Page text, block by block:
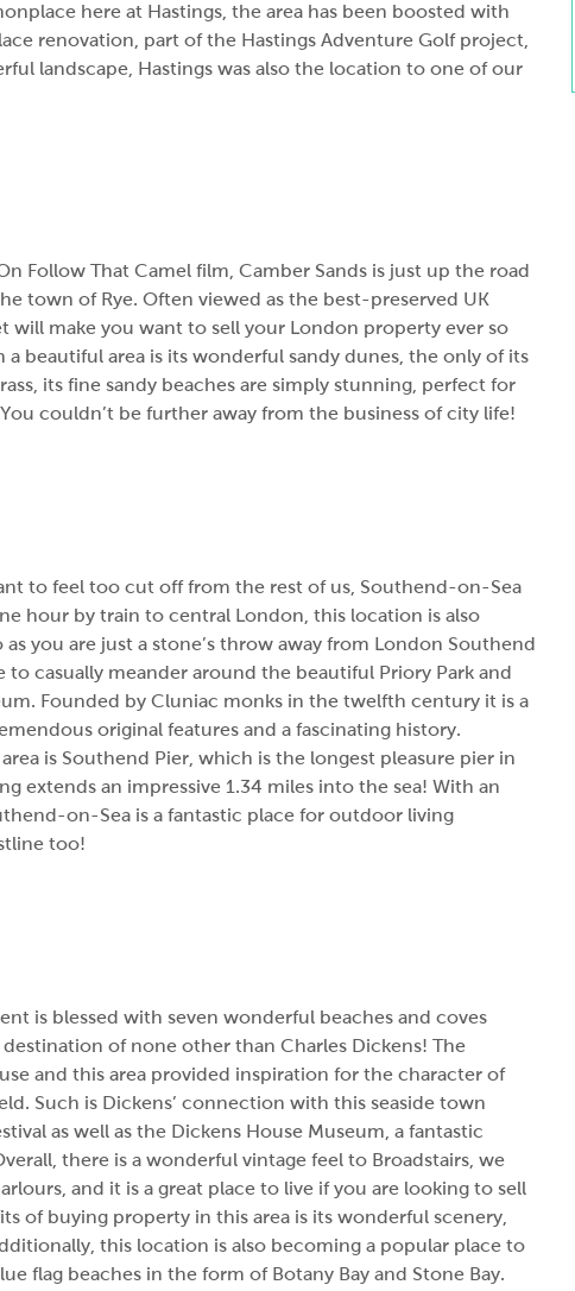
here at Hastings, the area has been boosted with
renovation, part of the Hastings Adventure Golf project,
landscape, Hastings was also the location to one of our
Follow That Camel film, Camber Sands is just up the road
town of Rye. Often viewed as the best-preserved UK
will make you want to sell your London property ever so
a beautiful area is its wonderful sandy dunes, the only of its
its fine sandy beaches are simply stunning, perfect for
couldn’t be further away from the business of city life!
to feel too cut off from the rest of us, Southend-on-Sea
hour by train to central London, this location is also
you are just a stone’s throw away from London Southend
to casually meander around the beautiful Priory Park and
Founded by Cluniac monks in the twelfth century it is a
original features and a fascinating history.
is Southend Pier, which is the longest pleasure pier in
extends an impressive 1.34 miles into the sea! With an
on-Sea is a fantastic place for outdoor living
too!
is blessed with seven wonderful beaches and coves
of none other than Charles Dickens! The
and this area provided inspiration for the character of
Such is Dickens’ connection with this seaside town
as well as the Dickens House Museum, a fantastic
there is a wonderful vintage feel to Broadstairs, we
and it is a great place to live if you are looking to sell
of buying property in this area is its wonderful scenery,
this location is also becoming a popular place to
flag beaches in the form of Botany Bay and Stone Bay.